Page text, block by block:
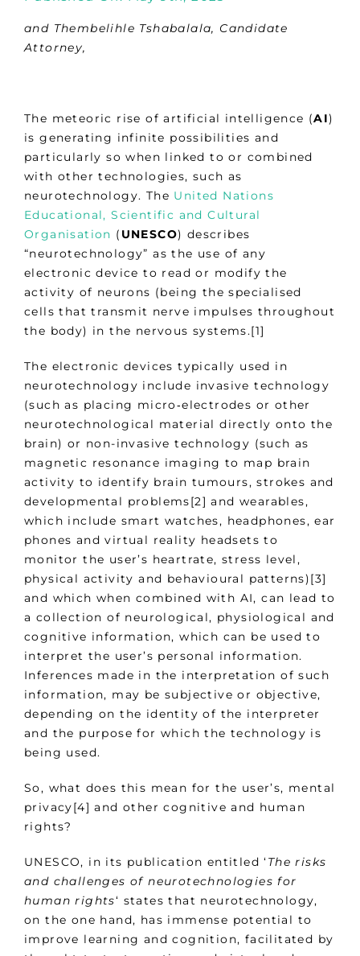
and Thembelihle Tshabalala, Candidate
Attorney,
The meteoric rise of artificial intelligence (AI)
is generating infinite possibilities and
particularly so when linked to or combined
with other technologies, such as
neurotechnology. The United Nations
Educational, Scientific and Cultural
Organisation ( UNESCO) describes
“neurotechnology” as the use of any
electronic device to read or modify the
activity of neurons (being the specialised
cells that transmit nerve impulses throughout
the body) in the nervous systems.[1]
The electronic devices typically used in
neurotechnology include invasive technology
(such as placing micro‑electrodes or other
neurotechnological material directly onto the
brain) or non-invasive technology (such as
magnetic resonance imaging to map brain
activity to identify brain tumours, strokes and
developmental problems[2] and wearables,
which include smart watches, headphones, ear
phones and virtual reality headsets to
monitor the user’s heartrate, stress level,
physical activity and behavioural patterns)[3]
and which when combined with AI, can lead to
a collection of neurological, physiological and
cognitive information, which can be used to
interpret the user’s personal information.
Inferences made in the interpretation of such
information, may be subjective or objective,
depending on the identity of the interpreter
and the purpose for which the technology is
being used.
So, what does this mean for the user’s, mental
privacy[4] and other cognitive and human
rights?
UNESCO, in its publication entitled ‘The risks
and challenges of neurotechnologies for
human rights‘ states that neurotechnology,
on the one hand, has immense potential to
improve learning and cognition, facilitated by